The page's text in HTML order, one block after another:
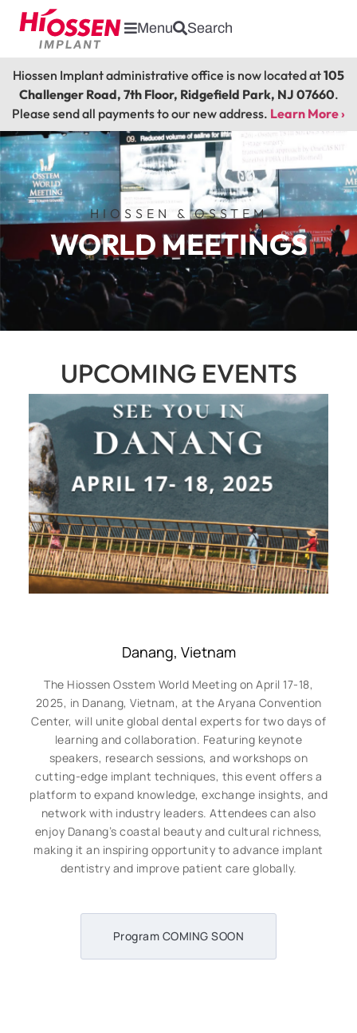
Menu Search
Hiossen Implant administrative office is now located at105
Challenger Road, 7th Floor, Ridgefield Park, NJ 07660.
Please send all payments to our new address. Learn More ›
HIOSSEN & OSSTEM
WORLD MEETINGS
UPCOMING EVENTS
Danang, Vietnam
The Hiossen Osstem World Meeting on April 17-18,
2025, in Danang, Vietnam, at the Aryana Convention
Center, will unite global dental experts for two days of
learning and collaboration. Featuring keynote
speakers, research sessions, and workshops on
cutting-edge implant techniques, this event offers a
platform to expand knowledge, exchange insights, and
network with industry leaders. Attendees can also
enjoy Danang’s coastal beauty and cultural richness,
making it an inspiring opportunity to advance implant
dentistry and improve patient care globally.
Program COMING SOON